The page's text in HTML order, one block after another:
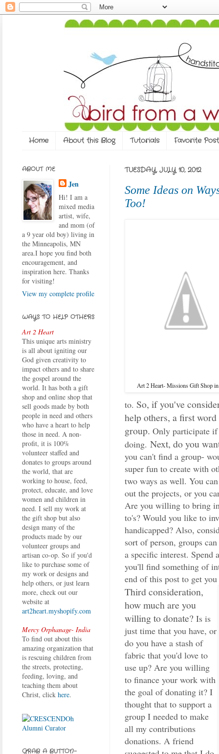
Home About this Blog Tutorials Favorite
TUESDAY, JULY 10, 2012
Some Ideas on
Too!
Art 2 Heart- Missions Gift Shop
to. So, if you've
help others, a first
group. Only participate
doing. Next, do you
you can't find a group-
super fun to create with
two ways as well. You
out the projects, or you
Are you willing to bring
to's? Would you like to
handicapped? Also,
sort of person, groups
a specific interest. Spend
you'll find something of
end of this post to get
Third consideration,
how much are you
willing to donate? Is is
just time that you have, or
do you have a stash of
fabric that you'd love to
use up? Are you willing
to finance your work with
the goal of donating it? I
thought that to support a
group I needed to make
all my contributions
donations. A friend
ABOUT ME
Jen
Hi! I am a
mixed media
artist, wife,
and mom (of
a 9 year old boy) living in
the Minneapolis, MN
area.I hope you find both
encouragement, and
inspiration here. Thanks
for visiting!
View my complete profile
WAYS TO HELP OTHERS
Art 2 Heart
This unique arts ministry
is all about igniting our
God given creativity to
impact others and to share
the gospel around the
world. It has both a gift
shop and online shop that
sell goods made by both
people in need and others
who have a heart to help
those in need. A non-
profit, it is 100%
volunteer staffed and
donates to groups around
the world, that are
working to house, feed,
protect, educate, and love
women and children in
need. I sell my work at
the gift shop but also
design many of the
products made by our
volunteer groups and
artisan co-op. So if you'd
like to purchase some of
my work or designs and
help others, or just learn
more, check out our
website at
art2heart.myshopify.com
Mercy Orphanage- India
To find out about this
amazing organization that
is rescuing children from
the streets, protecting,
feeding, loving, and
teaching them about
Christ, click here.
GRAB A BUTTON-